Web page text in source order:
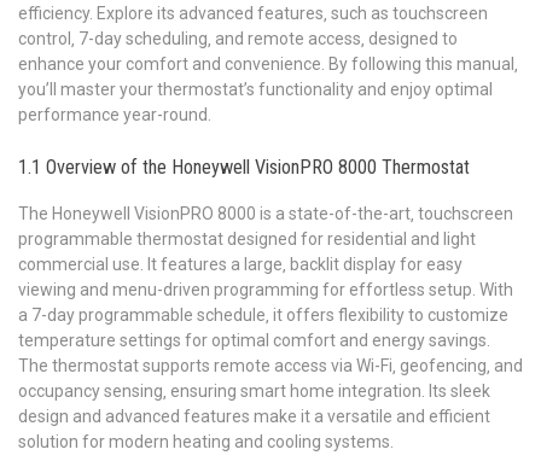
efficiency. Explore its advanced features‚ such as touchscreen
control‚ 7-day scheduling‚ and remote access‚ designed to
enhance your comfort and convenience. By following this manual‚
you’ll master your thermostat’s functionality and enjoy optimal
performance year-round.
1.1 Overview of the Honeywell VisionPRO 8000 Thermostat
The Honeywell VisionPRO 8000 is a state-of-the-art‚ touchscreen
programmable thermostat designed for residential and light
commercial use. It features a large‚ backlit display for easy
viewing and menu-driven programming for effortless setup. With
a 7-day programmable schedule‚ it offers flexibility to customize
temperature settings for optimal comfort and energy savings.
The thermostat supports remote access via Wi-Fi‚ geofencing‚ and
occupancy sensing‚ ensuring smart home integration. Its sleek
design and advanced features make it a versatile and efficient
solution for modern heating and cooling systems.